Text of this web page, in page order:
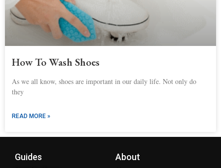
How To Wash Shoes
As we all know, shoes are important in our daily life. Not only do
they
READ MORE »
Guides About